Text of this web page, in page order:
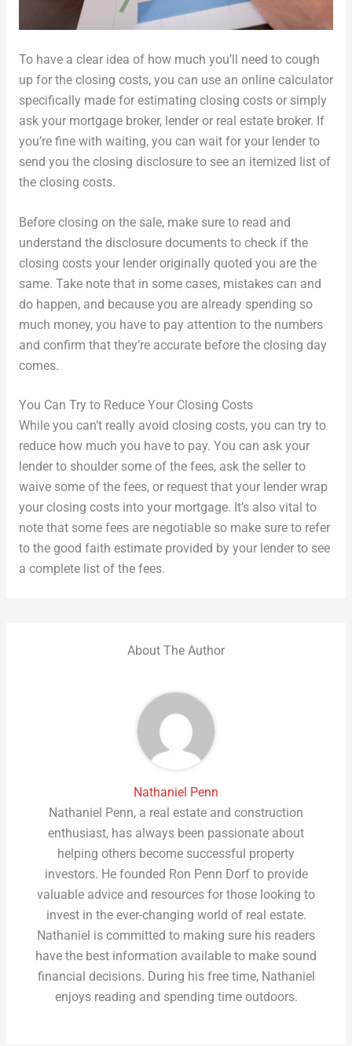
To have a clear idea of how much you’ll need to cough
up for the closing costs, you can use an online calculator
specifically made for estimating closing costs or simply
ask your mortgage broker, lender or real estate broker. If
you’re fine with waiting, you can wait for your lender to
send you the closing disclosure to see an itemized list of
the closing costs.
Before closing on the sale, make sure to read and
understand the disclosure documents to check if the
closing costs your lender originally quoted you are the
same. Take note that in some cases, mistakes can and
do happen, and because you are already spending so
much money, you have to pay attention to the numbers
and confirm that they’re accurate before the closing day
comes.
You Can Try to Reduce Your Closing Costs
While you can’t really avoid closing costs, you can try to
reduce how much you have to pay. You can ask your
lender to shoulder some of the fees, ask the seller to
waive some of the fees, or request that your lender wrap
your closing costs into your mortgage. It’s also vital to
note that some fees are negotiable so make sure to refer
to the good faith estimate provided by your lender to see
a complete list of the fees.
About The Author
Nathaniel Penn
Nathaniel Penn, a real estate and construction
enthusiast, has always been passionate about
helping others become successful property
investors. He founded Ron Penn Dorf to provide
valuable advice and resources for those looking to
invest in the ever-changing world of real estate.
Nathaniel is committed to making sure his readers
have the best information available to make sound
financial decisions. During his free time, Nathaniel
enjoys reading and spending time outdoors.